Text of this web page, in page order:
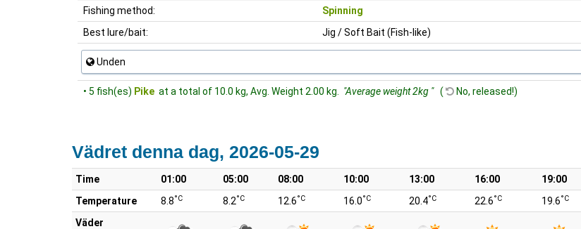
Fishing method:
Spinning
Best lure/bait:
Jig / Soft Bait (Fish-like)
Unden
• 5 fish(es) Pike at a total of 10.0 kg, Avg. Weight 2.00 kg. "Average weight 2kg " ( No, released!)
Vädret denna dag, 2026-05-29
Time 01:00 05:00 08:00 10:00 13:00 16:00 19:00
Temperature
8.8°C 8.2°C 12.6°C 16.0°C 20.4°C 22.6°C 19.6°C
Väder